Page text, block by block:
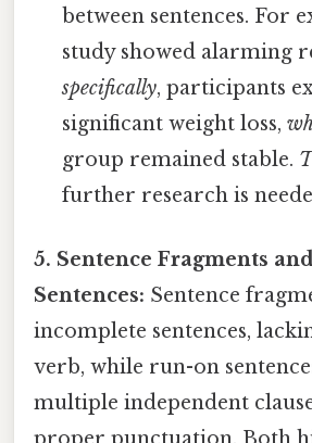
between sentences. For
study showed alarming
specifically, participants
significant weight loss,
group remained stable.
further research is
5. Sentence Fragments
Sentences: Sentence
incomplete sentences,
verb, while run-on
multiple independent